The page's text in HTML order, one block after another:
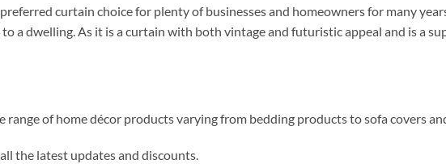
curtain choice for plenty of businesses and homeowners for many
a dwelling. As it is a curtain with both vintage and futuristic appeal and is a
range of home décor products varying from bedding products to sofa covers
the latest updates and discounts.